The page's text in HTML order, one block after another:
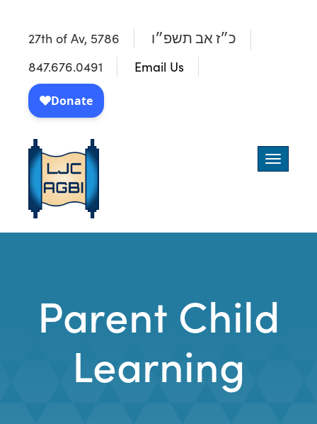
27th of Av, 5786 כ״ז אב תשפ״ו
847.676.0491 Email Us
Toggle
Parent Child
Learning